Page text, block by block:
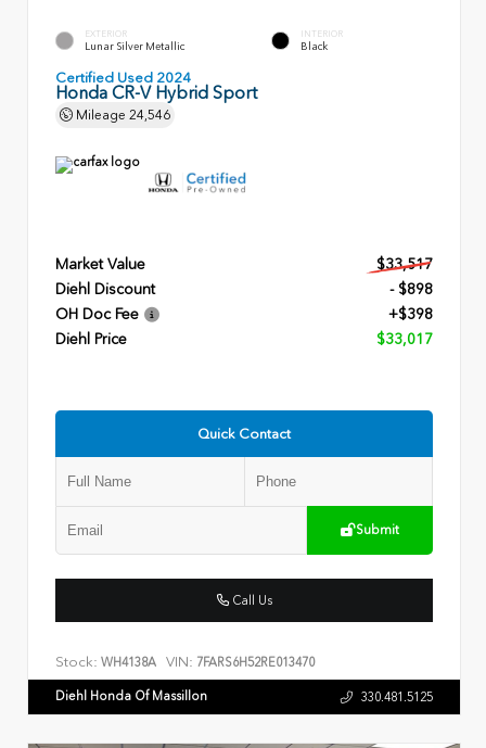
EXTERIOR
Lunar Silver Metallic
INTERIOR
Black
Certified Used 2024
Honda CR-V Hybrid Sport
Mileage 24,546
Market Value
$33,517
Diehl Discount
- $898
OH Doc Fee
+$398
Diehl Price
$33,017
Quick Contact
Submit
Call Us
Stock: WH4138A VIN: 7FARS6H52RE013470
Diehl Honda Of Massillon 330.481.5125